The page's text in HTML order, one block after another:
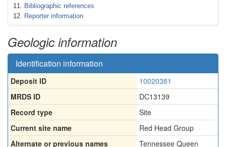
Bibliographic references
Reporter information
Geologic information
Identification information
Deposit ID
10020381
MRDS ID
DC13139
Record type
Site
Current site name
Red Head Group
Alternate or previous names
Tennessee Queen